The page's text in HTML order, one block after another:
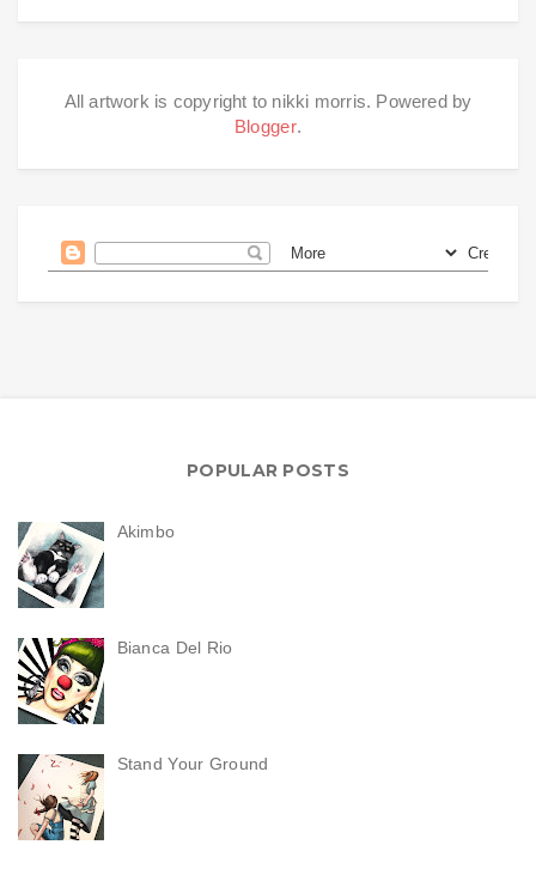
All artwork is copyright to nikki morris. Powered by
Blogger.
POPULAR POSTS
Akimbo
Bianca Del Rio
Stand Your Ground